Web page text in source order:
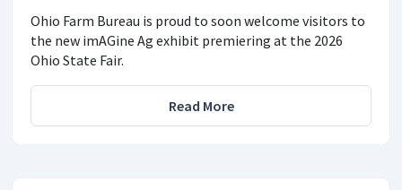
Ohio Farm Bureau is proud to soon welcome visitors to
the new imAGine Ag exhibit premiering at the 2026
Ohio State Fair.
Read More